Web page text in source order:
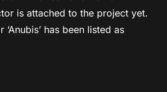
is attached to the project yet.
has been listed as